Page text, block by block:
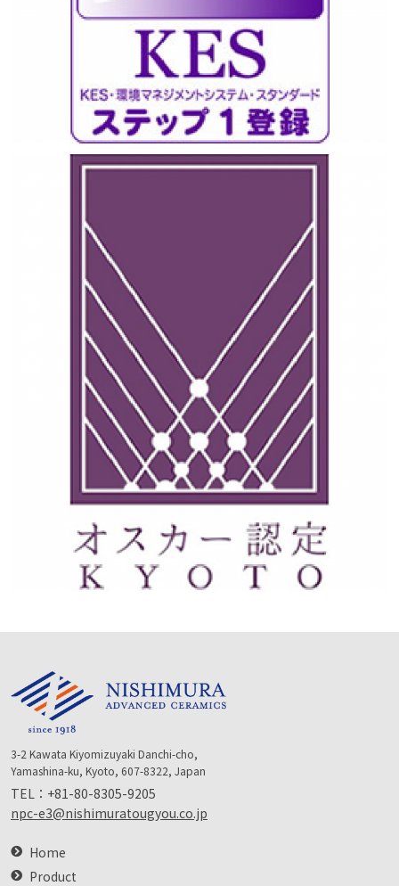
3-2 Kawata Kiyomizuyaki Danchi-cho,
Yamashina-ku, Kyoto, 607-8322, Japan
TEL： +81-80-8305-9205
npc-e3@nishimuratougyou.co.jp
Home
Product